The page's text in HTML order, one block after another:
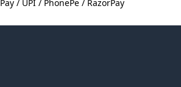
Pay / UPI / PhonePe / RazorPay